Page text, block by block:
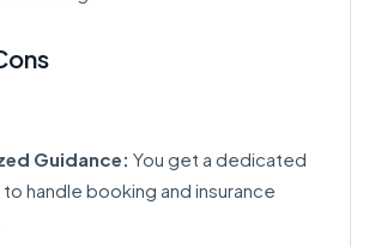
Guidance: You get a dedicated
handle booking and insurance